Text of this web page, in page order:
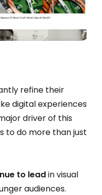
refine their
digital experiences
driver of this
to do more than just
to leadin visual
audiences.